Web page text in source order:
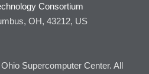
Consortium
OH, 43212, US
Supercomputer Center. All